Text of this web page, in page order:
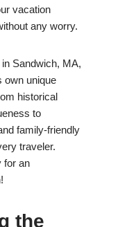
vacation
any worry.
Sandwich, MA,
own unique
historical
to
family-friendly
traveler.
for an
the